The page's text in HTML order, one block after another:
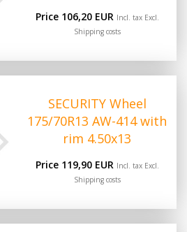
Price 106,20 EUR Incl. tax Excl.
Shipping costs
SECURITY Wheel
175/70R13 AW-414 with
rim 4.50x13
Price 119,90 EUR Incl. tax Excl.
Shipping costs